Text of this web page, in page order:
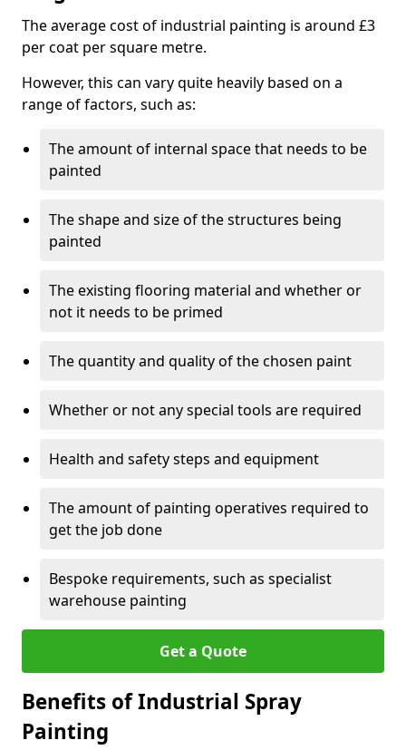
The average cost of industrial painting is around £3
per coat per square metre.
However, this can vary quite heavily based on a
range of factors, such as:
The amount of internal space that needs to be
painted
The shape and size of the structures being
painted
The existing flooring material and whether or
not it needs to be primed
The quantity and quality of the chosen paint
Whether or not any special tools are required
Health and safety steps and equipment
The amount of painting operatives required to
get the job done
Bespoke requirements, such as specialist
warehouse painting
Get a Quote
Benefits of Industrial Spray
Painting